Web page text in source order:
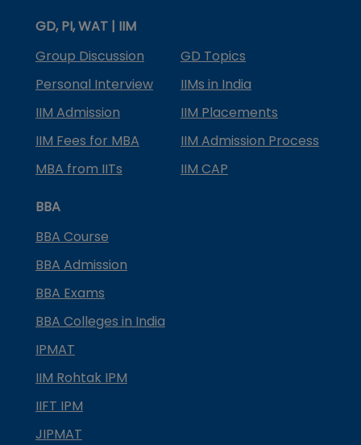
GD, PI, WAT | IIM
Group Discussion
GD Topics
Personal Interview
IIMs in India
IIM Admission
IIM Placements
IIM Fees for MBA
IIM Admission Process
MBA from IITs
IIM CAP
BBA
BBA Course
BBA Admission
BBA Exams
BBA Colleges in India
IPMAT
IIM Rohtak IPM
IIFT IPM
JIPMAT